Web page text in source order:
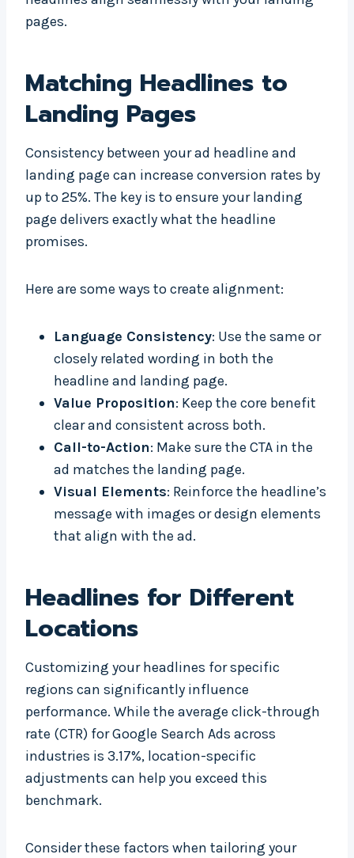
pages.
Matching Headlines to
Landing Pages
Consistency between your ad headline and
landing page can increase conversion rates by
up to 25%. The key is to ensure your landing
page delivers exactly what the headline
promises.
Here are some ways to create alignment:
Language Consistency: Use the same or
closely related wording in both the
headline and landing page.
Value Proposition: Keep the core benefit
clear and consistent across both.
Call-to-Action: Make sure the CTA in the
ad matches the landing page.
Visual Elements: Reinforce the headline’s
message with images or design elements
that align with the ad.
Headlines for Different
Locations
Customizing your headlines for specific
regions can significantly influence
performance. While the average click-through
rate (CTR) for Google Search Ads across
industries is 3.17%, location-specific
adjustments can help you exceed this
benchmark.
Consider these factors when tailoring your